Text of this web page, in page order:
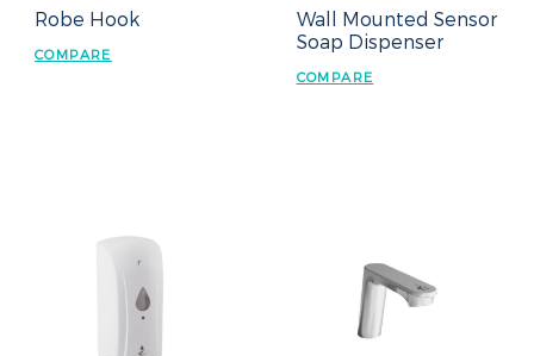
Robe Hook
COMPARE
Wall Mounted Sensor
Soap Dispenser
COMPARE